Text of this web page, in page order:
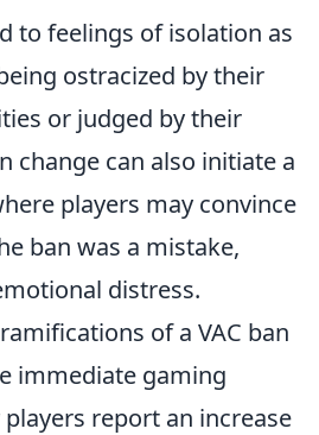
to feelings of isolation as
ostracized by their
or judged by their
change can also initiate a
players may convince
ban was a mistake,
distress.
of a VAC ban
immediate gaming
report an increase